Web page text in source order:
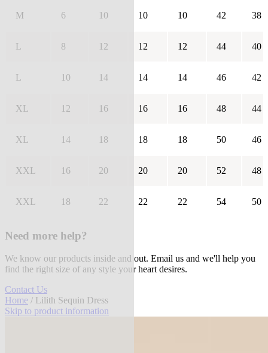
M 6 10 10 10 42 38
L 8 12 12 12 44 40
L 10 14 14 14 46 42
XL 12 16 16 16 48 44
XL 14 18 18 18 50 46
XXL 16 20 20 20 52 48
XXL 18 22 22 22 54 50
Need more help?
We know our products inside and out. Email us and we'll help you
find the right size of any style your heart desires.
Contact Us
Home / Lilith Sequin Dress
Skip to product information